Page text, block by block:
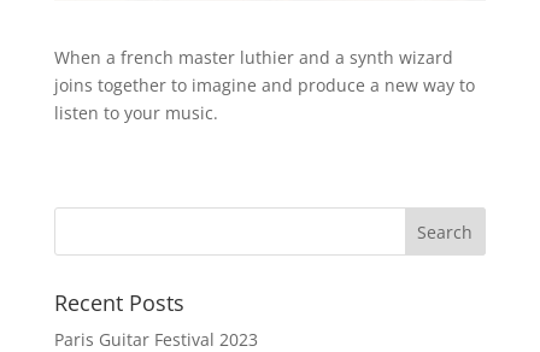
When a french master luthier and a synth wizard
joins together to imagine and produce a new way to
listen to your music.
Recent Posts
Paris Guitar Festival 2023